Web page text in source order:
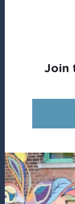
Join